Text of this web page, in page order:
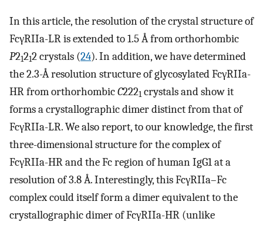
In this article, the resolution of the crystal structure of
FcγRIIa-LR is extended to 1.5 Å from orthorhombic
P21212 crystals (24). In addition, we have determined
the 2.3-Å resolution structure of glycosylated FcγRIIa-
HR from orthorhombicC2221 crystals and show it
forms a crystallographic dimer distinct from that of
FcγRIIa-LR. We also report, to our knowledge, the first
three-dimensional structure for the complex of
FcγRIIa-HR and the Fc region of human IgG1 at a
resolution of 3.8 Å. Interestingly, this FcγRIIa–Fc
complex could itself form a dimer equivalent to the
crystallographic dimer of FcγRIIa-HR (unlike